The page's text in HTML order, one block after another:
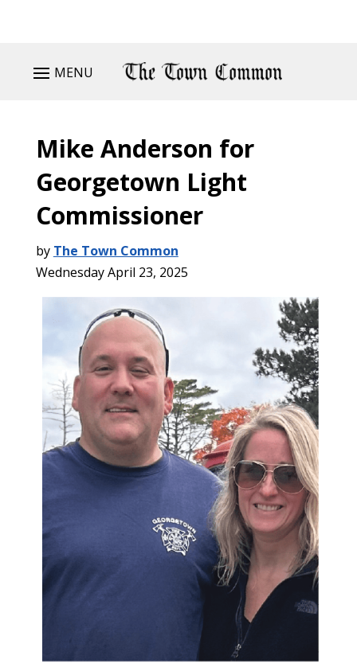
MENU
Mike Anderson for
Georgetown Light
Commissioner
by The Town Common
Wednesday April 23, 2025